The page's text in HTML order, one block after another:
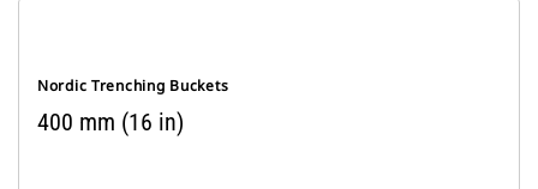
Nordic Trenching Buckets
400 mm (16 in)